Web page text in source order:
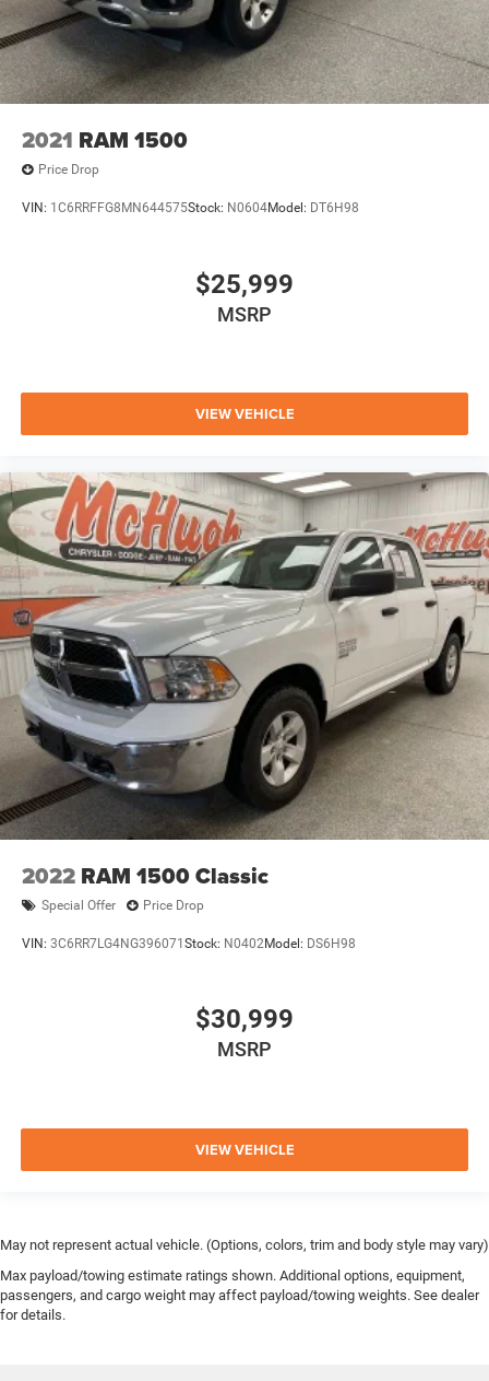
2021 RAM 1500
Price Drop
VIN: 1C6RRFFG8MN644575Stock: N0604Model: DT6H98
$25,999
MSRP
VIEW VEHICLE
2022 RAM 1500 Classic
Special Offer Price Drop
VIN: 3C6RR7LG4NG396071 Stock: N0402Model: DS6H98
$30,999
MSRP
VIEW VEHICLE
May not represent actual vehicle. (Options, colors, trim and body style may vary)
Max payload/towing estimate ratings shown. Additional options, equipment,
passengers, and cargo weight may affect payload/towing weights. See dealer
for details.